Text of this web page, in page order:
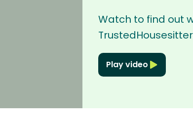
Watch to find out
Play video